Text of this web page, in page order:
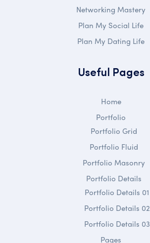
Networking Mastery
Plan My Social Life
Plan My Dating Life
Useful Pages
Home
Portfolio
Portfolio Grid
Portfolio Fluid
Portfolio Masonry
Portfolio Details
Portfolio Details 01
Portfolio Details 02
Portfolio Details 03
Pages